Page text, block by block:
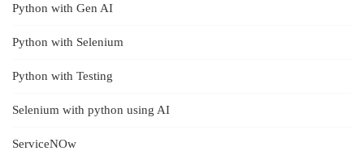
Python with Gen AI
Python with Selenium
Python with Testing
Selenium with python using AI
ServiceNOw